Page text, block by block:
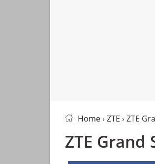
Home› ZTE › ZTE
ZTE Grand